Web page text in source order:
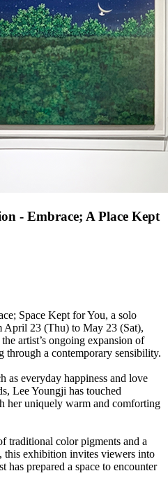
- Embrace; A Place Kept
Space Kept for You, a solo
23 (Thu) to May 23 (Sat),
artist’s ongoing expansion of
a contemporary sensibility.
as everyday happiness and love
Lee Youngji has touched
her uniquely warm and comforting
traditional color pigments and a
this exhibition invites viewers into
has prepared a space to encounter